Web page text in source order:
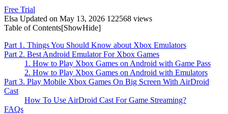
Free Trial
Elsa Updated on May 13, 2026 122568 views
Table of Contents[ShowHide]
Part 1. Things You Should Know about Xbox Emulators
Part 2. Best Android Emulator For Xbox Games
1. How to Play Xbox Games on Android with Game Pass
2. How to Play Xbox Games on Android with Emulators
Part 3. Play Mobile Xbox Games On Big Screen With AirDroid
Cast
How To Use AirDroid Cast For Game Streaming?
FAQs